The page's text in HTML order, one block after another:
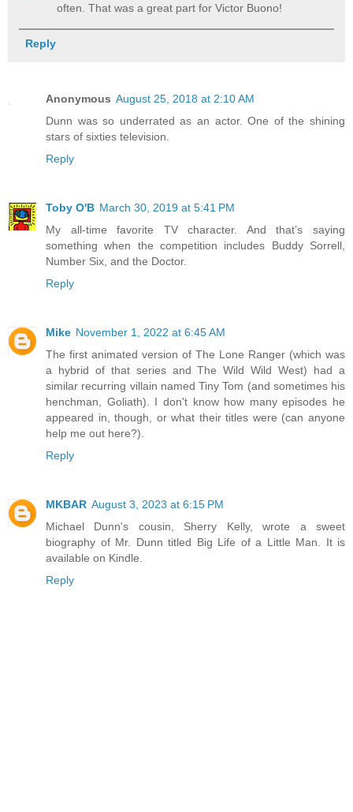
often. That was a great part for Victor Buono!
Reply
Anonymous August 25, 2018 at 2:10 AM
Dunn was so underrated as an actor. One of the shining
stars of sixties television.
Reply
Toby O'B March 30, 2019 at 5:41 PM
My all-time favorite TV character. And that’s saying
something when the competition includes Buddy Sorrell,
Number Six, and the Doctor.
Reply
Mike November 1, 2022 at 6:45 AM
The first animated version of The Lone Ranger (which was
a hybrid of that series and The Wild Wild West) had a
similar recurring villain named Tiny Tom (and sometimes his
henchman, Goliath). I don't know how many episodes he
appeared in, though, or what their titles were (can anyone
help me out here?).
Reply
MKBAR August 3, 2023 at 6:15 PM
Michael Dunn's cousin, Sherry Kelly, wrote a sweet
biography of Mr. Dunn titled Big Life of a Little Man. It is
available on Kindle.
Reply